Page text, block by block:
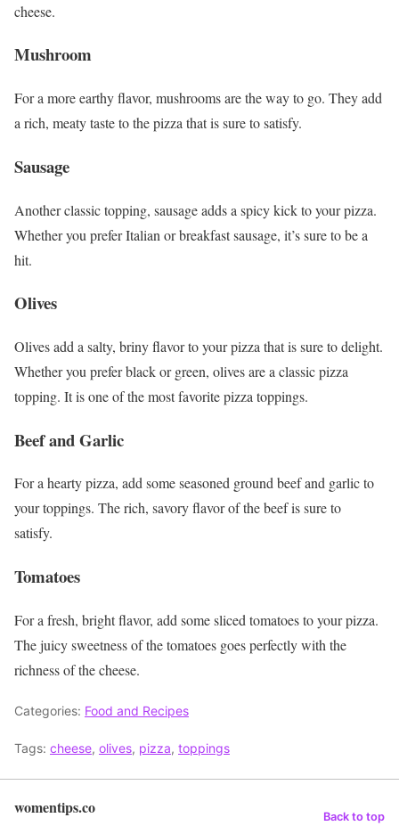
cheese.
Mushroom
For a more earthy flavor, mushrooms are the way to go. They add
a rich, meaty taste to the pizza that is sure to satisfy.
Sausage
Another classic topping, sausage adds a spicy kick to your pizza.
Whether you prefer Italian or breakfast sausage, it’s sure to be a
hit.
Olives
Olives add a salty, briny flavor to your pizza that is sure to delight.
Whether you prefer black or green, olives are a classic pizza
topping. It is one of the most favorite pizza toppings.
Beef and Garlic
For a hearty pizza, add some seasoned ground beef and garlic to
your toppings. The rich, savory flavor of the beef is sure to
satisfy.
Tomatoes
For a fresh, bright flavor, add some sliced tomatoes to your pizza.
The juicy sweetness of the tomatoes goes perfectly with the
richness of the cheese.
Categories: Food and Recipes
Tags: cheese, olives, pizza, toppings
womentips.co Back to top